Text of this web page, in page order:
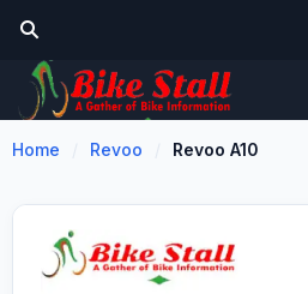
Home Revoo Revoo A10